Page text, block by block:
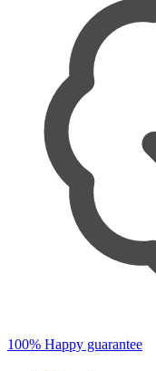
100% Happy guarantee